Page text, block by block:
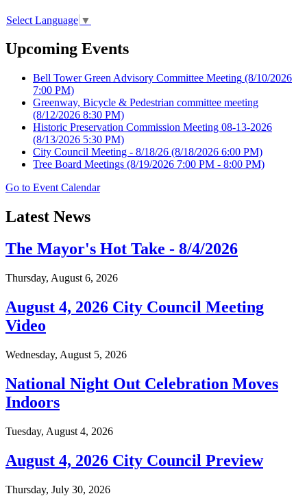
Select Language ▼
Upcoming Events
Bell Tower Green Advisory Committee Meeting (8/10/2026
7:00 PM)
Greenway, Bicycle & Pedestrian committee meeting
(8/12/2026 8:30 PM)
Historic Preservation Commission Meeting 08-13-2026
(8/13/2026 5:30 PM)
City Council Meeting - 8/18/26 (8/18/2026 6:00 PM)
Tree Board Meetings (8/19/2026 7:00 PM - 8:00 PM)
Go to Event Calendar
Latest News
The Mayor's Hot Take - 8/4/2026
Thursday, August 6, 2026
August 4, 2026 City Council Meeting
Video
Wednesday, August 5, 2026
National Night Out Celebration Moves
Indoors
Tuesday, August 4, 2026
August 4, 2026 City Council Preview
Thursday, July 30, 2026